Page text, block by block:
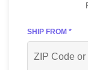
SHIP FROM *